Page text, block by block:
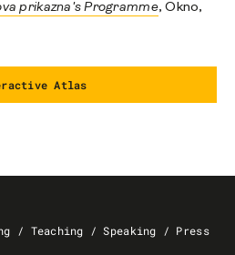
Atlas
prikazna's Programme, Okno,
/ Teaching /Speaking / Press